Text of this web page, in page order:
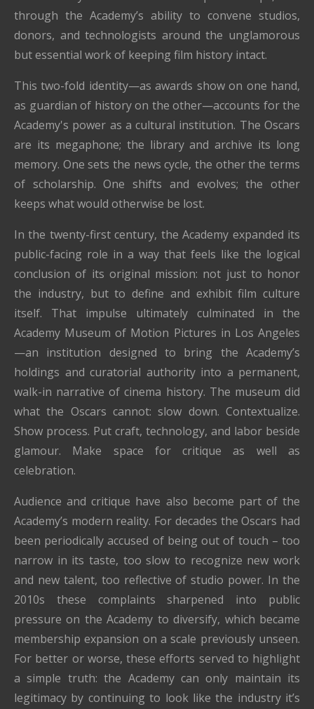
through the Academy’s ability to convene studios,
donors, and technologists around the unglamorous
but essential work of keeping film history intact.
This two-fold identity—as awards show on one hand,
as guardian of history on the other—accounts for the
Academy's power as a cultural institution. The Oscars
are its megaphone; the library and archive its long
memory. One sets the news cycle, the other the terms
of scholarship. One shifts and evolves; the other
keeps what would otherwise be lost.
In the twenty-first century, the Academy expanded its
public-facing role in a way that feels like the logical
conclusion of its original mission: not just to honor
the industry, but to define and exhibit film culture
itself. That impulse ultimately culminated in the
Academy Museum of Motion Pictures in Los Angeles
—an institution designed to bring the Academy’s
holdings and curatorial authority into a permanent,
walk-in narrative of cinema history. The museum did
what the Oscars cannot: slow down. Contextualize.
Show process. Put craft, technology, and labor beside
glamour. Make space for critique as well as
celebration.
Audience and critique have also become part of the
Academy’s modern reality. For decades the Oscars had
been periodically accused of being out of touch – too
narrow in its taste, too slow to recognize new work
and new talent, too reflective of studio power. In the
2010s these complaints sharpened into public
pressure on the Academy to diversify, which became
membership expansion on a scale previously unseen.
For better or worse, these efforts served to highlight
a simple truth: the Academy can only maintain its
legitimacy by continuing to look like the industry it’s